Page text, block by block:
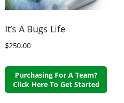
It’s A Bugs Life
$250.00
Purchasing For A Team?
Click Here To Get Started